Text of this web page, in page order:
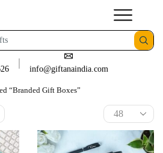
info@giftanaindia.com
“branded Gift Boxes”